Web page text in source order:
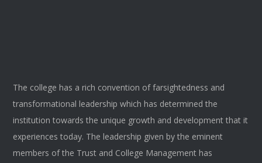
The college has a rich convention of farsightedness and
transformational leadership which has determined the
institution towards the unique growth and development that it
experiences today. The leadership given by the eminent
members of the Trust and College Management has